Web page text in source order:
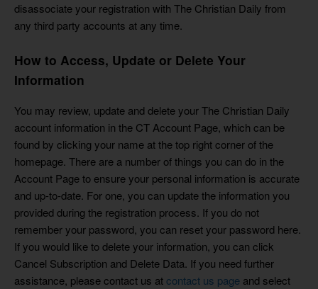
disassociate your registration with The Christian Daily from
any third party accounts at any time.
How to Access, Update or Delete Your
Information
You may review, update and delete your The Christian Daily
account information in the CT Account Page, which can be
found by clicking your name at the top right corner of the
homepage. There are a number of things you can do in the
Account Page to ensure your personal information is accurate
and up-to-date. For one, you can update the information you
provided during the registration process. If you do not
remember your password, you can reset your password here.
If you would like to delete your information, you can click
Cancel Subscription and Delete Data. If you need further
assistance, please contact us at contact us page and select